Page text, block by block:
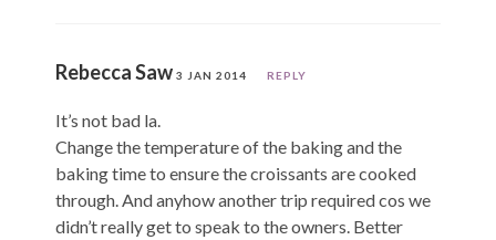
Rebecca Saw 3 JAN 2014 REPLY
It’s not bad la.
Change the temperature of the baking and the
baking time to ensure the croissants are cooked
through. And anyhow another trip required cos we
didn’t really get to speak to the owners. Better